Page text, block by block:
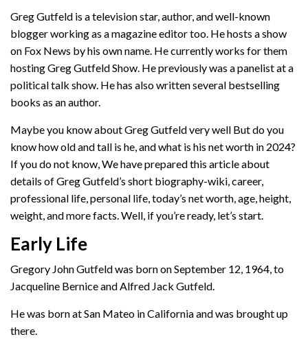
Greg Gutfeld is a television star, author, and well-known
blogger working as a magazine editor too. He hosts a show
on Fox News by his own name. He currently works for them
hosting Greg Gutfeld Show. He previously was a panelist at a
political talk show. He has also written several bestselling
books as an author.
Maybe you know about Greg Gutfeld very well But do you
know how old and tall is he, and what is his net worth in 2024?
If you do not know, We have prepared this article about
details of Greg Gutfeld’s short biography-wiki, career,
professional life, personal life, today’s net worth, age, height,
weight, and more facts. Well, if you’re ready, let’s start.
Early Life
Gregory John Gutfeld was born on September 12, 1964, to
Jacqueline Bernice and Alfred Jack Gutfeld.
He was born at San Mateo in California and was brought up
there.